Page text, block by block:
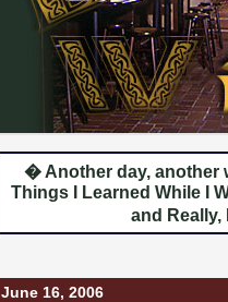
� Another day, another
Things I Learned While I
and
June 16, 2006